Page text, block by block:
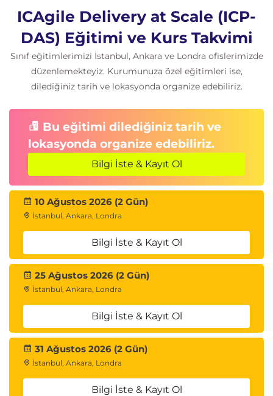
ICAgile Delivery at Scale (ICP-
DAS) Eğitimi ve Kurs Takvimi
Sınıf eğitimlerimizi İstanbul, Ankara ve Londra ofislerimizde
düzenlemekteyiz. Kurumunuza özel eğitimleri ise,
dilediğiniz tarih ve lokasyonda organize edebiliriz.
Bu eğitimi dilediğiniz tarih ve
lokasyonda organize edebiliriz.
Bilgi İste & Kayıt Ol
10 Ağustos 2026 (2 Gün)
İstanbul, Ankara, Londra
Bilgi İste & Kayıt Ol
25 Ağustos 2026 (2 Gün)
İstanbul, Ankara, Londra
Bilgi İste & Kayıt Ol
31 Ağustos 2026 (2 Gün)
İstanbul, Ankara, Londra
Bilgi İste & Kayıt Ol